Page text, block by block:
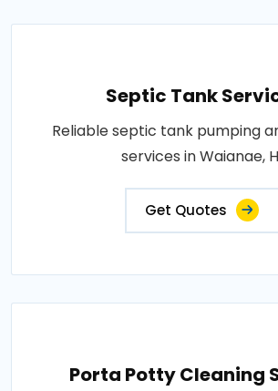
Septic Tank
Reliable septic tank pumping
services in Waianae,
Get Quotes
Porta Potty Cleaning